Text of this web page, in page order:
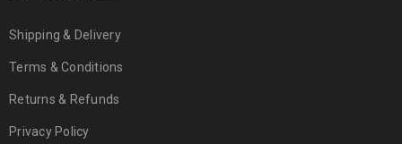
Shipping & Delivery
Terms & Conditions
Returns & Refunds
Privacy Policy